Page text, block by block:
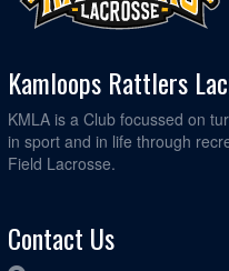
Kamloops Rattlers
KMLA is a Club focussed on
in sport and in life through
Field Lacrosse.
Contact Us